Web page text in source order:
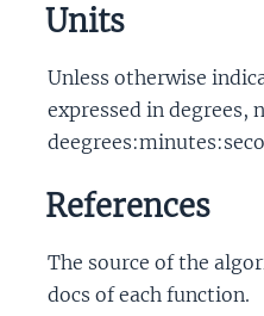
Units
Unless otherwise
expressed in degrees,
References
The source of the
docs of each function.